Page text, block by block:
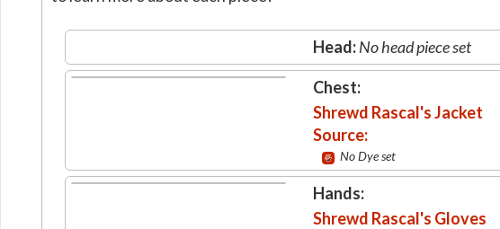
Head:No head piece set
Chest:
Shrewd Rascal's Jacket
Source:
No Dye set
Hands:
Shrewd Rascal's Gloves